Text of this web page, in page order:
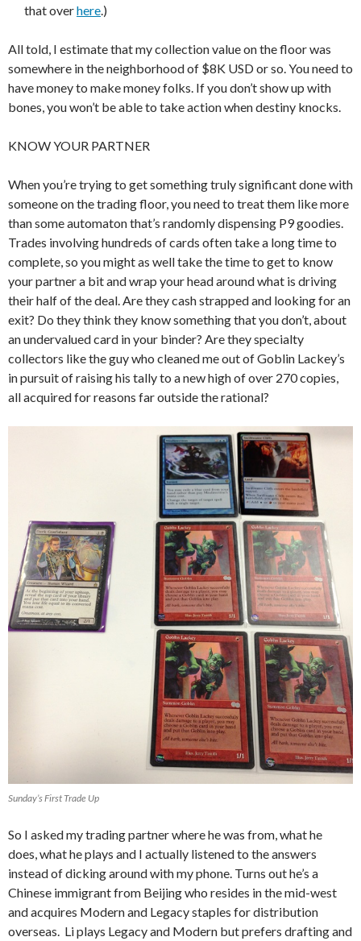
that overhere.)
All told, I estimate that my collection value on the floor was
somewhere in the neighborhood of $8K USD or so. You need to
have money to make money folks. If you don’t show up with
bones, you won’t be able to take action when destiny knocks.
KNOW YOUR PARTNER
When you’re trying to get something truly significant done with
someone on the trading floor, you need to treat them like more
than some automaton that’s randomly dispensing P9 goodies.
Trades involving hundreds of cards often take a long time to
complete, so you might as well take the time to get to know
your partner a bit and wrap your head around what is driving
their half of the deal. Are they cash strapped and looking for an
exit? Do they think they know something that you don’t, about
an undervalued card in your binder? Are they specialty
collectors like the guy who cleaned me out of Goblin Lackey’s
in pursuit of raising his tally to a new high of over 270 copies,
all acquired for reasons far outside the rational?
Sunday’s First Trade Up
So I asked my trading partner where he was from, what he
does, what he plays and I actually listened to the answers
instead of dicking around with my phone. Turns out he’s a
Chinese immigrant from Beijing who resides in the mid-west
and acquires Modern and Legacy staples for distribution
overseas. Li plays Legacy and Modern but prefers drafting and